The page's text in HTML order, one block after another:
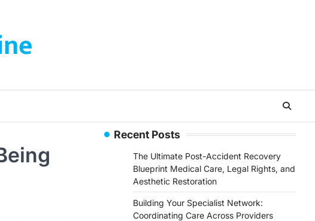
Recent Posts
The Ultimate Post-Accident Recovery
Blueprint Medical Care, Legal Rights, and
Aesthetic Restoration
Building Your Specialist Network:
Coordinating Care Across Providers